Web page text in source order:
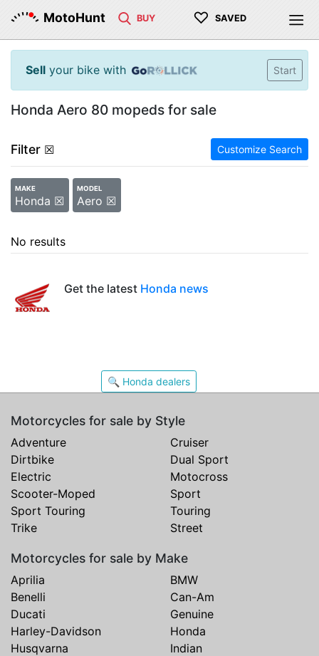
MotoHunt BUY ♡ SAVED
Sell your bike with Start
Honda Aero 80 mopeds for sale
Filter ☒ Customize Search
MAKE
Honda ☒
MODEL
Aero ☒
No results
Get the latest Honda news
🔍 Honda dealers
Motorcycles for sale by Style
Adventure
Cruiser
Dirtbike
Dual Sport
Electric
Motocross
Scooter-Moped
Sport
Sport Touring
Touring
Trike
Street
Motorcycles for sale by Make
Aprilia
BMW
Benelli
Can-Am
Ducati
Genuine
Harley-Davidson
Honda
Husqvarna
Indian